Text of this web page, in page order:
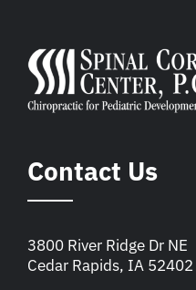
Contact Us
3800 River Ridge Dr NE
Cedar Rapids, IA 52402